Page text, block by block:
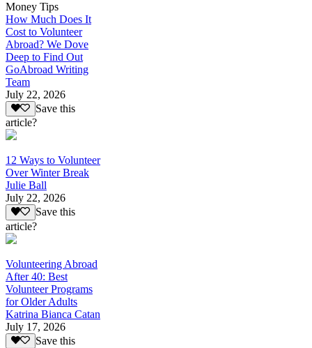
Money Tips
How Much Does It
Cost to Volunteer
Abroad? We Dove
Deep to Find Out
GoAbroad Writing
Team
July 22, 2026
Save this
article?
12 Ways to Volunteer
Over Winter Break
Julie Ball
July 22, 2026
Save this
article?
Volunteering Abroad
After 40: Best
Volunteer Programs
for Older Adults
Katrina Bianca Catan
July 17, 2026
Save this